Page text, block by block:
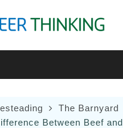
The Barnyard
Between Beef and